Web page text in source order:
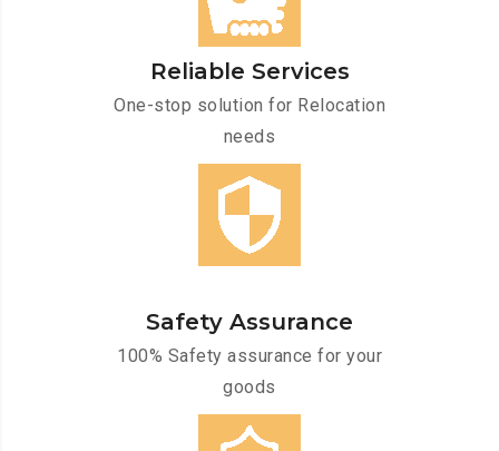
Reliable Services
One-stop solution for Relocation
needs
Safety Assurance
100% Safety assurance for your
goods